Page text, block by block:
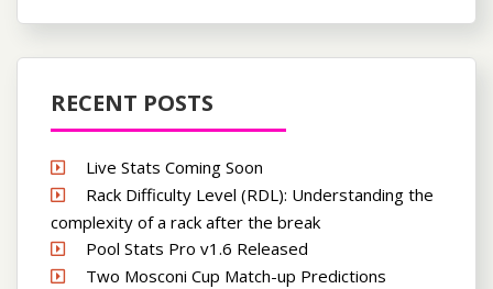
RECENT POSTS
Live Stats Coming Soon
Rack Difficulty Level (RDL): Understanding the
complexity of a rack after the break
Pool Stats Pro v1.6 Released
Two Mosconi Cup Match-up Predictions